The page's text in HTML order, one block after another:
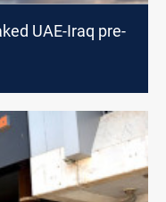
UAE-Iraq pre-